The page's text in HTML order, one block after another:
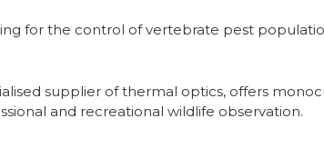
for the control of vertebrate pest
supplier of thermal optics, offers
and recreational wildlife observation.